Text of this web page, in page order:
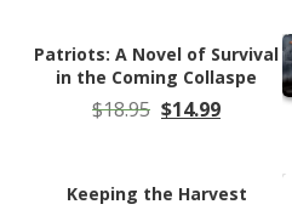
$78.49.
$49.99.
Patriots: A Novel of Survival
in the Coming Collaspe
$18.95 Original
$18.95.
$14.99Current
Keeping the Harvest